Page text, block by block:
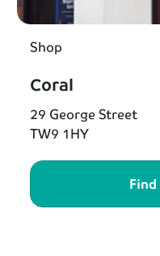
Shop
Coral
29 George Street
TW9 1HY